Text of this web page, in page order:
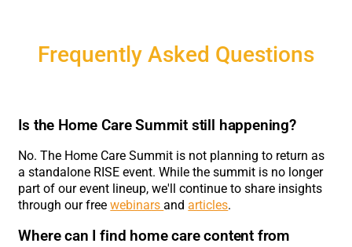
Frequently Asked Questions
Is the Home Care Summit still happening?
No. The Home Care Summit is not planning to return as
a standalone RISE event. While the summit is no longer
part of our event lineup, we'll continue to share insights
through our freewebinarsandarticles.
Where can I find home care content from